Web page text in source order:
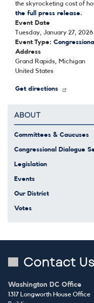
the skyrocketing cost of
the full press release.
Event Date
Tuesday, January 27,
Event Type:
Address
Grand Rapids
Michigan
United States
Get directions
ABOUT
Committees & Caucuses
Congressional Dialogue
Legislation
Events
Our District
Votes
Contact Us
Washington DC Office
1317 Longworth House Office